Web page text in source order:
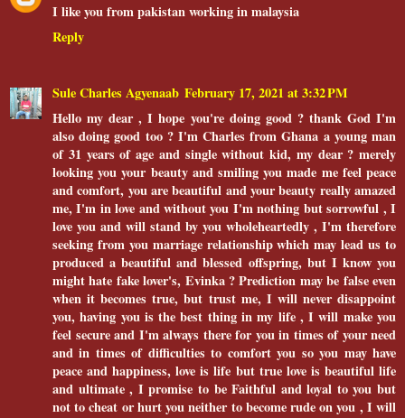
I like you from pakistan working in malaysia
Reply
Sule Charles Agyenaab February 17, 2021 at 3:32 PM
Hello my dear , I hope you're doing good ? thank God I'm
also doing good too ? I'm Charles from Ghana a young man
of 31 years of age and single without kid, my dear ? merely
looking you your beauty and smiling you made me feel peace
and comfort, you are beautiful and your beauty really amazed
me, I'm in love and without you I'm nothing but sorrowful , I
love you and will stand by you wholeheartedly , I'm therefore
seeking from you marriage relationship which may lead us to
produced a beautiful and blessed offspring, but I know you
might hate fake lover's, Evinka ? Prediction may be false even
when it becomes true, but trust me, I will never disappoint
you, having you is the best thing in my life , I will make you
feel secure and I'm always there for you in times of your need
and in times of difficulties to comfort you so you may have
peace and happiness, love is life but true love is beautiful life
and ultimate , I promise to be Faithful and loyal to you but
not to cheat or hurt you neither to become rude on you , I will